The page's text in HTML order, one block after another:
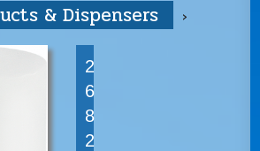
& Dispensers
2
6
8
2